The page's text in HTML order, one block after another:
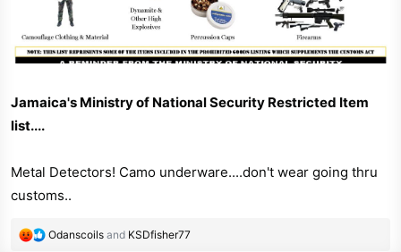
Jamaica's Ministry of National Security Restricted Item
list....
Metal Detectors! Camo underware....don't wear going thru
customs..
R
Odanscoils and KSDfisher77